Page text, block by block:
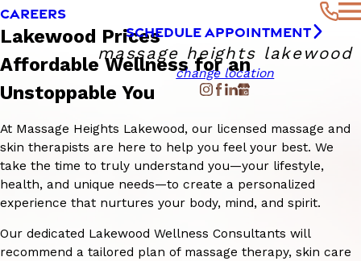
CAREERS
SCHEDULE APPOINTMENT
massage heights lakewood
change location
Lakewood Prices
Affordable Wellness for an
Unstoppable You
At Massage Heights Lakewood, our licensed massage and
skin therapists are here to help you feel your best. We
take the time to truly understand you—your lifestyle,
health, and unique needs—to create a personalized
experience that nurtures your body, mind, and spirit.
Our dedicated Lakewood Wellness Consultants will
recommend a tailored plan of massage therapy, skin care